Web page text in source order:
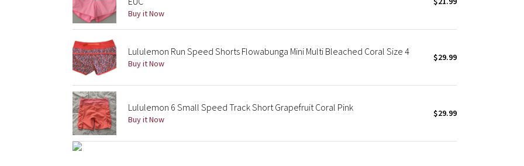
Buy it Now
Lululemon Run Speed Shorts Flowabunga Mini Multi Bleached Coral Size 4
Buy it Now
$29.99
Lululemon 6 Small Speed Track Short Grapefruit Coral Pink
Buy it Now
$29.99